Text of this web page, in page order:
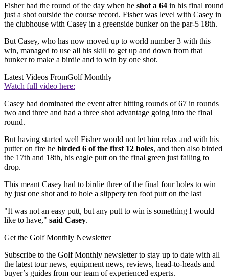
Fisher had the round of the day when he shot a 64 in his final round
just a shot outside the course record. Fisher was level with Casey in
the clubhouse with Casey in a greenside bunker on the par-5 18th.
But Casey, who has now moved up to world number 3 with this
win, managed to use all his skill to get up and down from that
bunker to make a birdie and to win by one shot.
Latest Videos FromGolf Monthly
Watch full video here:
Casey had dominated the event after hitting rounds of 67 in rounds
two and three and had a three shot advantage going into the final
round.
But having started well Fisher would not let him relax and with his
putter on fire he birded 6 of the first 12 holes, and then also birded
the 17th and 18th, his eagle putt on the final green just failing to
drop.
This meant Casey had to birdie three of the final four holes to win
by just one shot and to hole a slippery ten foot putt on the last
"It was not an easy putt, but any putt to win is something I would
like to have," said Casey.
Get the Golf Monthly Newsletter
Subscribe to the Golf Monthly newsletter to stay up to date with all
the latest tour news, equipment news, reviews, head-to-heads and
buyer’s guides from our team of experienced experts.